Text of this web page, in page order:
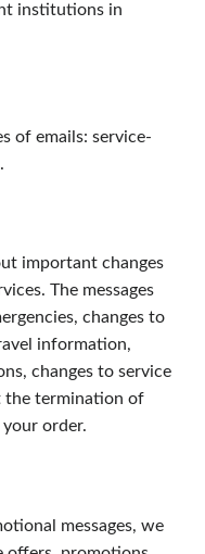
institutions in
of emails: service-
important changes
The messages
changes to
information,
changes to service
the termination of
order.
messages, we